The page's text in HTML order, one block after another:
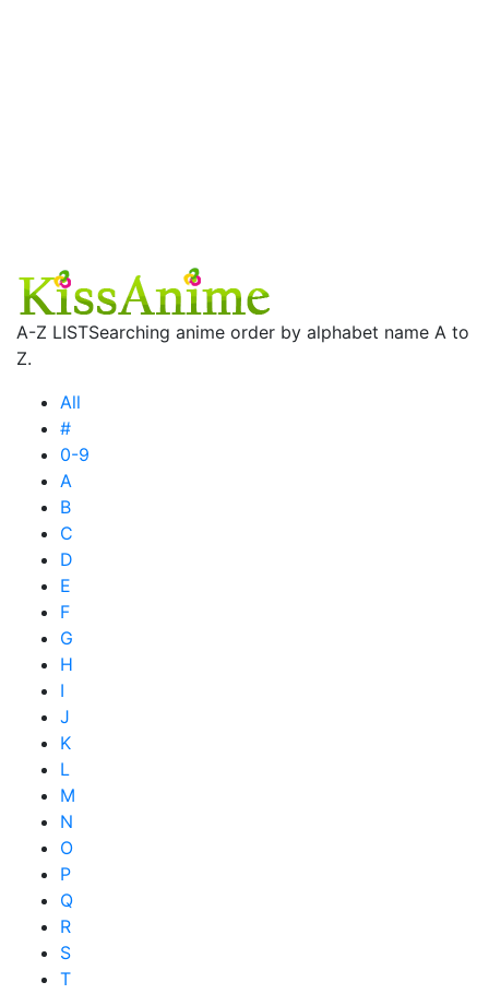
A-Z LISTSearching anime order by alphabet name A to
Z.
All
#
0-9
A
B
C
D
E
F
G
H
I
J
K
L
M
N
O
P
Q
R
S
T